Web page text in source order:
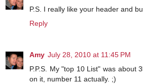
P.S. I really like your header and
Reply
Amy July 28, 2010 at 11:45 PM
P.P.S. My "top 10 List" was about
on it, number 11 actually. ;)